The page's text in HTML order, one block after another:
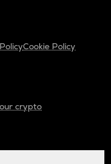
Cookie Policy
crypto